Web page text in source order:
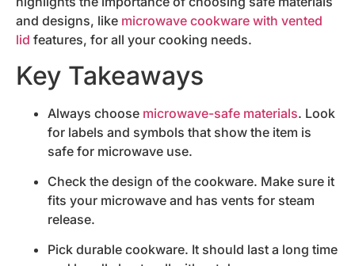
and designs, like microwave cookware with vented
lid features, for all your cooking needs.
Key Takeaways
Always choose microwave-safe materials. Look
for labels and symbols that show the item is
safe for microwave use.
Check the design of the cookware. Make sure it
fits your microwave and has vents for steam
release.
Pick durable cookware. It should last a long time